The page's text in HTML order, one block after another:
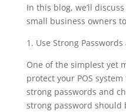
In this blog, we’ll
small business owners
1. Use Strong
One of the simplest yet
protect your POS
strong passwords and
strong password should